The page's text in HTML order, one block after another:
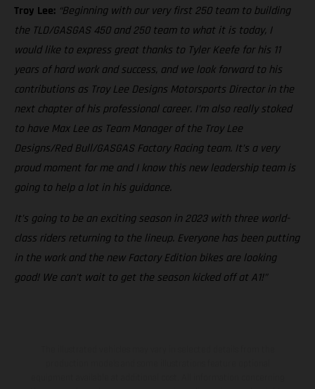
Troy Lee: “Beginning with our very first 250 team to building
the TLD/GASGAS 450 and 250 team to what it is today, I
would like to express great thanks to Tyler Keefe for his 11
years of hard work and success, and we look forward to his
contributions as Troy Lee Designs Motorsports Director in the
next chapter of his professional career. I’m also really stoked
to have Max Lee as Team Manager of the Troy Lee
Designs/Red Bull/GASGAS Factory Racing team. It’s a very
proud moment for me and I know this new leadership team is
going to help a lot in his guidance.
It’s going to be an exciting season in 2023 with three world-
class riders returning to the lineup. Everyone has been putting
in the work and the new Factory Edition bikes are looking
good! We can’t wait to get the season kicked off at A1!”